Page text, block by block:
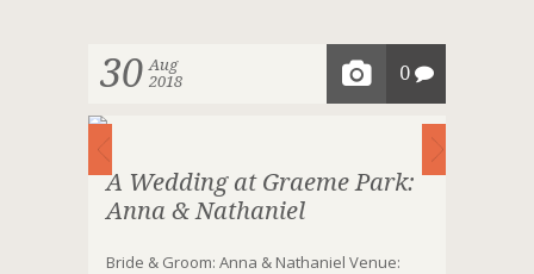
30 Aug
2018
0
A Wedding at Graeme Park:
Anna & Nathaniel
Bride & Groom: Anna & Nathaniel Venue: